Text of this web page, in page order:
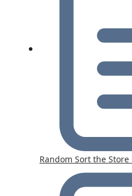
Random Sort the Store